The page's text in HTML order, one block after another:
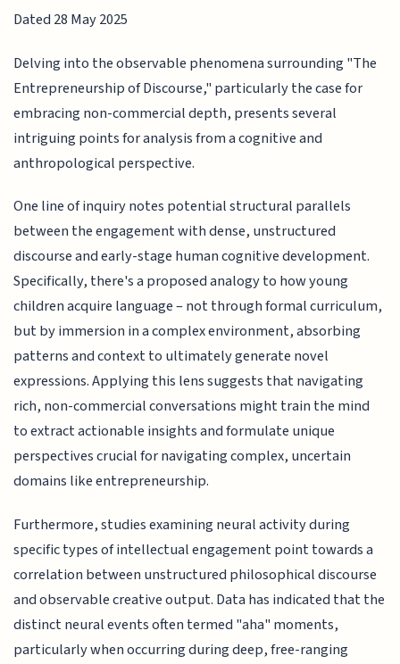
Dated 28 May 2025
Delving into the observable phenomena surrounding "The
Entrepreneurship of Discourse," particularly the case for
embracing non-commercial depth, presents several
intriguing points for analysis from a cognitive and
anthropological perspective.
One line of inquiry notes potential structural parallels
between the engagement with dense, unstructured
discourse and early-stage human cognitive development.
Specifically, there's a proposed analogy to how young
children acquire language – not through formal curriculum,
but by immersion in a complex environment, absorbing
patterns and context to ultimately generate novel
expressions. Applying this lens suggests that navigating
rich, non-commercial conversations might train the mind
to extract actionable insights and formulate unique
perspectives crucial for navigating complex, uncertain
domains like entrepreneurship.
Furthermore, studies examining neural activity during
specific types of intellectual engagement point towards a
correlation between unstructured philosophical discourse
and observable creative output. Data has indicated that the
distinct neural events often termed "aha" moments,
particularly when occurring during deep, free-ranging